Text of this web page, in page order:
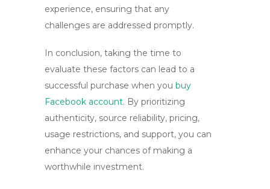
experience, ensuring that any
challenges are addressed promptly.
In conclusion, taking the time to
evaluate these factors can lead to a
successful purchase when you buy
Facebook account. By prioritizing
authenticity, source reliability, pricing,
usage restrictions, and support, you can
enhance your chances of making a
worthwhile investment.